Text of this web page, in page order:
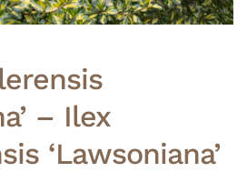
– Ilex
‘Lawsoniana’